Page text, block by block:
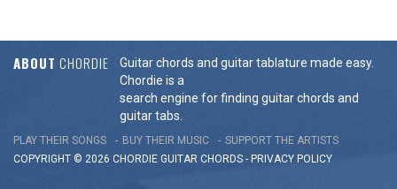
ABOUT CHORDIE
Guitar chords and guitar tablature made easy.
Chordie is a
search engine for finding guitar chords and
guitar tabs.
PLAY THEIR SONGS BUY THEIR MUSIC
SUPPORT THE ARTISTS
COPYRIGHT © 2026 CHORDIE GUITAR CHORDS - PRIVACY POLICY